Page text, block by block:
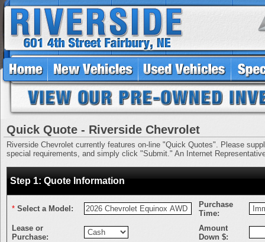
Quick Quote - Riverside Chevrolet
Riverside Chevrolet currently features on-line "Quick Quotes". Please
special requirements, and simply click "Submit." An Internet
Step 1: Quote Information
* Select a Model:
Purchase
Time:
Lease or
Purchase:
Amount
Down $: